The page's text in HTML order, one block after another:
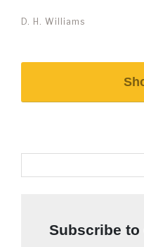
D. H. Williams
Subscribe to